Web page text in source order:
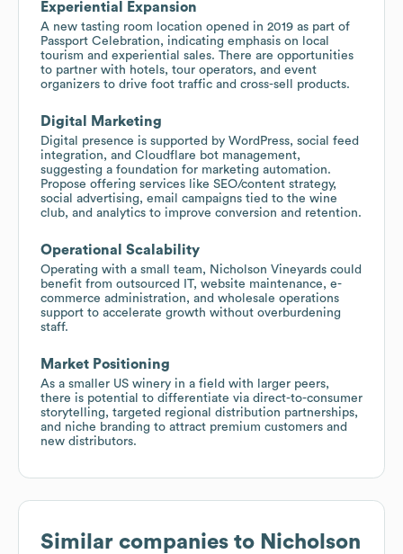
Experiential Expansion
A new tasting room location opened in 2019 as part of
Passport Celebration, indicating emphasis on local
tourism and experiential sales. There are opportunities
to partner with hotels, tour operators, and event
organizers to drive foot traffic and cross-sell products.
Digital Marketing
Digital presence is supported by WordPress, social feed
integration, and Cloudflare bot management,
suggesting a foundation for marketing automation.
Propose offering services like SEO/content strategy,
social advertising, email campaigns tied to the wine
club, and analytics to improve conversion and retention.
Operational Scalability
Operating with a small team, Nicholson Vineyards could
benefit from outsourced IT, website maintenance, e-
commerce administration, and wholesale operations
support to accelerate growth without overburdening
staff.
Market Positioning
As a smaller US winery in a field with larger peers,
there is potential to differentiate via direct-to-consumer
storytelling, targeted regional distribution partnerships,
and niche branding to attract premium customers and
new distributors.
Similar companies to Nicholson